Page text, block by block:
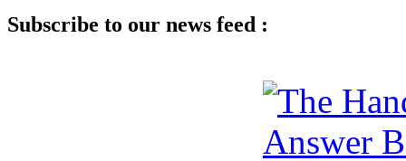
Subscribe to our news feed :